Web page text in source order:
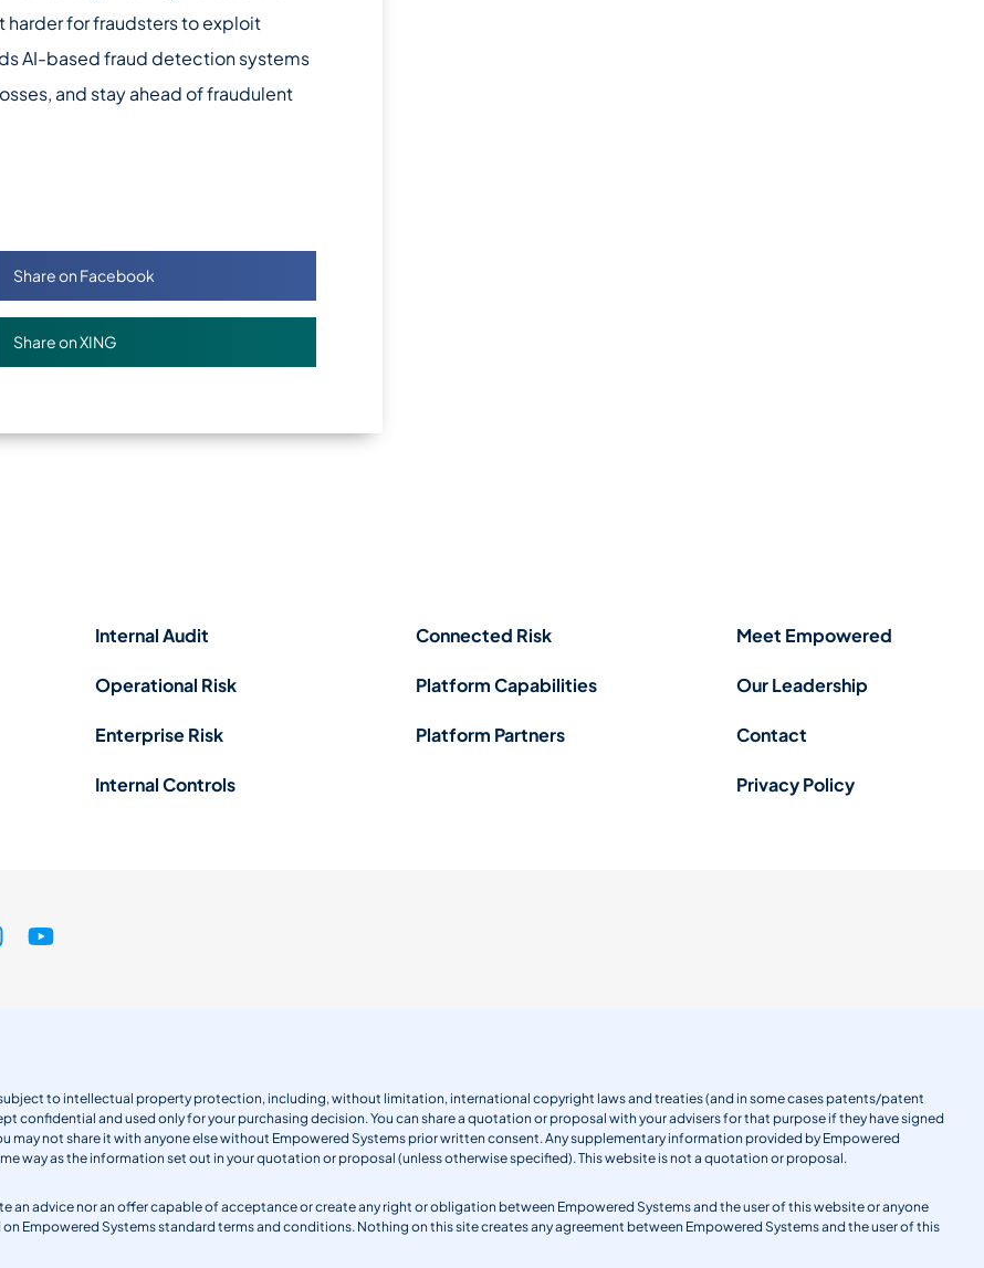
for fraudsters to exploit
AI-based fraud detection systems
and stay ahead of fraudulent
Share on Facebook
Share on XING
Internal Audit
Operational Risk
Enterprise Risk
Internal Controls
Connected Risk
Platform Capabilities
Platform Partners
Meet Empowered
Our Leadership
Contact
Privacy Policy
to intellectual property protection, including, without limitation, international copyright laws and treaties (and in some cases patents/patent
confidential and used only for your purchasing decision. You can share a quotation or proposal with your advisers for that purpose if they have signed
not share it with anyone else without Empowered Systems prior written consent. Any supplementary information provided by Empowered
way as the information set out in your quotation or proposal (unless otherwise specified). This website is not a quotation or proposal.
advice nor an offer capable of acceptance or create any right or obligation between Empowered Systems and the user of this website or anyone
Empowered Systems standard terms and conditions. Nothing on this site creates any agreement between Empowered Systems and the user of this